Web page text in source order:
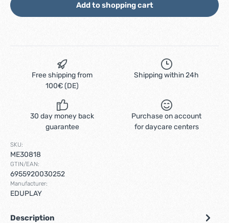
Add to shopping cart
Free shipping from
100€ (DE)
Shipping within 24h
30 day money back
guarantee
Purchase on account
for daycare centers
SKU:
ME30818
GTIN/EAN:
6955920030252
Manufacturer:
EDUPLAY
Description